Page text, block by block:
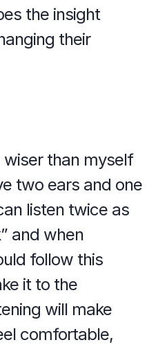
the insight
their
than myself
two ears and one
listen twice as
and when
follow this
it to the
will make
comfortable,